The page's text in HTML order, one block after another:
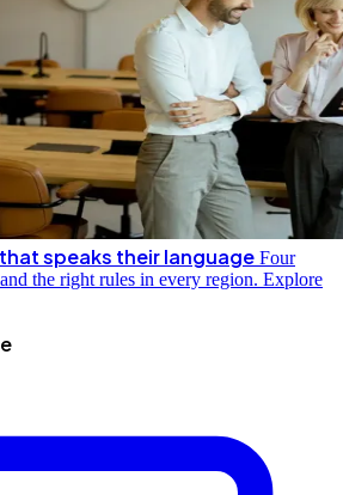
speaks their language Four
the right rules in every region. Explore